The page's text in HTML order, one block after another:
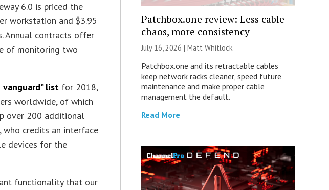
6.0 is priced the
workstation and $3.95
Annual contracts offer
of monitoring two
vanguard” list for 2018,
worldwide, of which
over 200 additional
who credits an interface
devices for the
functionality that our
Patchbox.one review: Less cable
chaos, more consistency
July 16, 2026 | Matt Whitlock
Patchbox.one and its retractable cables
keep network racks cleaner, speed future
maintenance and make proper cable
management the default.
Read More